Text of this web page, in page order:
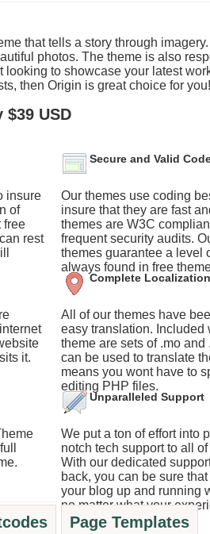
that tells a story through
photos. The theme is also
looking to showcase your latest
then Origin is great choice for you!
USD
insure
of
free
rest
Secure and Valid
Our themes use coding
insure that they are fast
themes are W3C
frequent security audits.
themes guarantee a level
always found in free
it.
Complete Localization
All of our themes have
easy translation. Included
theme are sets of .mo and
can be used to translate
means you wont have to
editing PHP files.
Unparalleled Support
We put a ton of effort into
notch tech support to all
With our dedicated
back, you can be sure
your blog up and running
no matter what your
Page Templates